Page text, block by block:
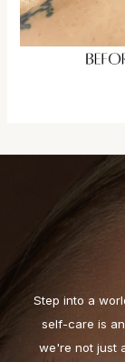
Step into a
self-care is
we're not just